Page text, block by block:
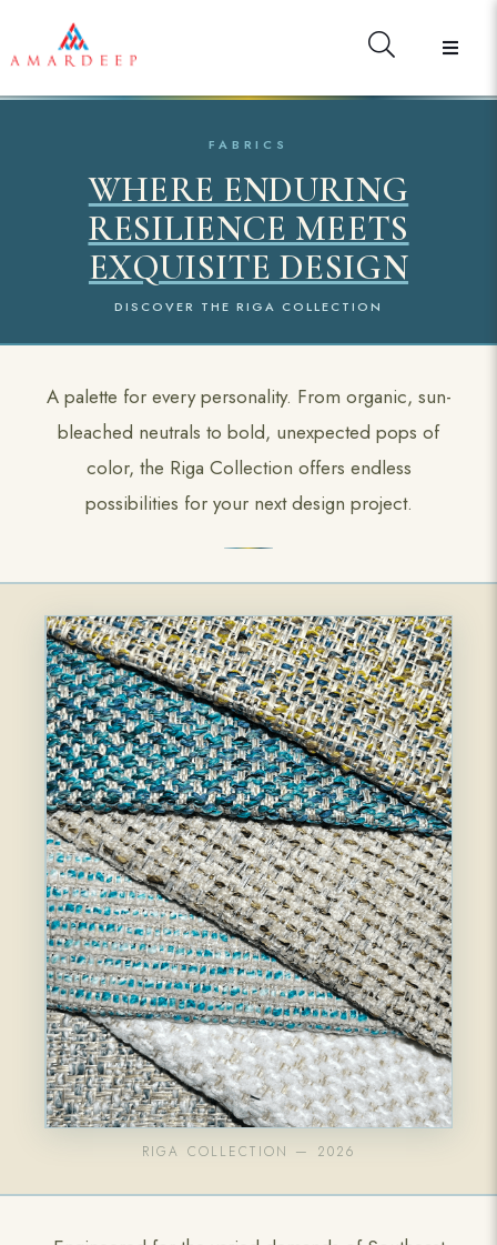
FABRICS
WHERE ENDURING
RESILIENCE MEETS
EXQUISITE DESIGN
DISCOVER THE RIGA COLLECTION
A palette for every personality. From organic, sun-
bleached neutrals to bold, unexpected pops of
color, the Riga Collection offers endless
possibilities for your next design project.
RIGA COLLECTION — 2026